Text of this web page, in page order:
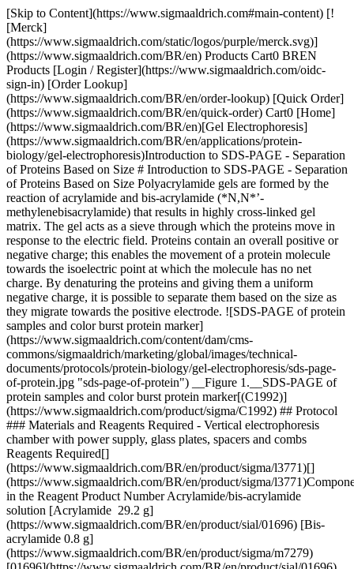
[Skip to Content](https://www.sigmaaldrich.com#main-content) [![Merck](https://www.sigmaaldrich.com/static/logos/purple/merck.svg)](https://www.sigmaaldrich.com/BR/en) Products Cart0 BREN Products [Login / Register](https://www.sigmaaldrich.com/oidc-sign-in) [Order Lookup](https://www.sigmaaldrich.com/BR/en/order-lookup) [Quick Order](https://www.sigmaaldrich.com/BR/en/quick-order) Cart0 [Home](https://www.sigmaaldrich.com/BR/en)[Gel Electrophoresis](https://www.sigmaaldrich.com/BR/en/applications/protein-biology/gel-electrophoresis)Introduction to SDS-PAGE - Separation of Proteins Based on Size # Introduction to SDS-PAGE - Separation of Proteins Based on Size Polyacrylamide gels are formed by the reaction of acrylamide and bis-acrylamide (*N,N*’-methylenebisacrylamide) that results in highly cross-linked gel matrix. The gel acts as a sieve through which the proteins move in response to the electric field. Proteins contain an overall positive or negative charge; this enables the movement of a protein molecule towards the isoelectric point at which the molecule has no net charge. By denaturing the proteins and giving them a uniform negative charge, it is possible to separate them based on the size as they migrate towards the positive electrode. ![SDS-PAGE of protein samples and color burst protein marker](https://www.sigmaaldrich.com/content/dam/cms-commons/sigmaaldrich/marketing/global/images/technical-documents/protocols/protein-biology/gel-electrophoresis/sds-page-of-protein.jpg "sds-page-of-protein") __Figure 1.__SDS-PAGE of protein samples and color burst protein marker[(C1992)](https://www.sigmaaldrich.com/product/sigma/C1992) ## Protocol ### Materials and Reagents Required - Vertical electrophoresis chamber with power supply, glass plates, spacers and combs Reagents Required[](https://www.sigmaaldrich.com/BR/en/product/sigma/l3771)[](https://www.sigmaaldrich.com/BR/en/product/sigma/l3771)Components in the Reagent Product Number Acrylamide/bis-acrylamide solution [Acrylamide 29.2 g](https://www.sigmaaldrich.com/BR/en/product/sial/01696) [Bis-acrylamide 0.8 g](https://www.sigmaaldrich.com/BR/en/product/sigma/m7279)[01696](https://www.sigmaaldrich.com/BR/en/product/sial/01696) [M7279](https://www.sigmaaldrich.com/BR/en/product/sigma/m7279) Gel casting buffers *1.5 M Tris-HCl, pH 8.8 (to prepare resolving gel):* Dissolve 18.15 g of Tris base in 80 mL distilled water. Adjust pH to 8.8 using 6N HCl. Make up the final volume to 100 mL with distilled water. *0.5 M Tris-HCl, pH 6.8 (to prepare stacking gel):* Dissolve 6 g of Tris base in 80 mL distilled water. Adjust pH to 6.8 using 6N HCl. Make up the final volume to 100 mL with distilled water. [93362](https://www.sigmaaldrich.com/BR/en/product/sigma/93362) 2X Laemmli loading buffer[Bromophenol blue](https://www.sigmaaldrich.com/BR/en/product/sigma/b5525) 0.004% [2-mercaptoethanol](https://www.sigmaaldrich.com/BR/en/product/sigma/m3148) 10% [Glycerol](https://www.sigmaaldrich.com/BR/en/product/sigma/g5516) 20% [SDS](https://www.sigmaaldrich.com/BR/en/product/sigma/l3771) 4% Tris-HCl 0.125 M[B5525](https://www.sigmaaldrich.com/BR/en/product/sigma/b5525) [M3148](https://www.sigmaaldrich.com/BR/en/product/sigma/m3148) [G5516](https://www.sigmaaldrich.com/BR/en/product/sigma/g5516) [L3771](https://www.sigmaaldrich.com/BR/en/product/sigma/L3771) [93362](https://www.sigmaaldrich.com/BR/en/product/sigma/93362) [10X Running buffer](https://www.sigmaaldrich.com/BR/en/product/sigma/ge28990252)Tris-HCl 25 mM [Glycine](https://www.sigmaaldrich.com/BR/en/product/sigma/g8898) 200 mM [SDS](https://www.sigmaaldrich.com/BR/en/product/sigma/l3771) 0.1% (w/v)[93362](https://www.sigmaaldrich.com/BR/en/product/sigma/93362) [G8898](https://www.sigmaaldrich.com/BR/en/product/sigma/g8898) [L3771](https://www.sigmaaldrich.com/BR/en/product/sigma/L3771) 10% [SDS](https://www.sigmaaldrich.com/BR/en/product/sigma/l3771) [SDS](https://www.sigmaaldrich.com/BR/en/product/sigma/l3771)[L3771](https://www.sigmaaldrich.com/BR/en/product/sigma/L3771) 10% [Ammonium persulphate](https://www.sigmaaldrich.com/BR/en/product/sigma/a3678) [Ammonium persulphate](https://www.sigmaaldrich.com/BR/en/product/sigma/a3678)[A3678](https://www.sigmaaldrich.com/BR/en/product/sigma/a3678) [TEMED](https://www.sigmaaldrich.com/BR/en/product/sigma/t9281) [TEMED](https://www.sigmaaldrich.com/BR/en/product/sigma/t9281)[T9281](https://www.sigmaaldrich.com/BR/en/product/sigma/t9281) __NOTE__: Acrylamide and bis-acrylamide are neurotoxic in nature. All the steps should be performed wearing powder-free gloves. ### Gel Preparation - Clean the glass plates and spacers of the gel casting unit with deionized water and ethanol. - Assemble the plates with the spacers on a stable, even surface. - Prepare resolving gel solution using the following volumes (for 10 mL) depending on the percentage of gel required. | | | | | | | | |-------------------------------------------|----------------|-------------------------|---------------------------------|------------------|------------------|-----------------| | __Gel %__ | __Water (mL)__ | __30% acrylamide (mL)__ | __1.5 M Tris-HCl, pH 8.8 (mL)__ | __10% SDS (µL)__ | __10% APS (µL)__ | __TEMED\*(µL)__ | | 8% | 4.6 | 2.6 | 2.6 | 100 | 100 | 10 | | 10% | 3.8 | 3.4 | 2.6 | 100 | 100 | 10 | | 12% | 3.2 | 4.0 | 2.6 | 100 | 100 | 10 | | 15% | 2.2 | 5.0 | 2.6 | 100 | 100 | 10 | | \*TEMED must be the last ingredient added | | | | | | | - Pour the gel solution in the plates assembled with spacers. To maintain an even and horizontal resolving gel surface, overlay the surface with water or isopropanol ([I9516](https://www.sigmaaldrich.com/BR/en/product/sigma/I9516)). - Allow the gel to set for about 20-30 min at room temperature. - Prepare stacking gel solution using the following volumes (for 10 mL): | | | | | | | | |-----------|----------------|-------------------------|---------------------------------|------------------|------------------|-----------------| | __Gel %__ | __Water (mL)__ | __30% acrylamide (mL)__ | __0.5 M Tris-HCl, pH 6.8 (mL)__ | __10% SDS (µL)__ | __10% APS (µL)__ | __TEMED\*(µL)__ | | 5% | 5.86 | 1.34 | 2.6 | 100 | 100 | 10 | \*TEMED must be the last ingredient added - Discard the overlayed water or isopropanol on the resolving gel[](https://www.sigmaaldrich.com/BR/en/product/sigma/E7023) - Add the 5% stacking gel solution until it overflows. Insert the comb immediately ensuring no air bubbles are trapped in the gel or near the wells. - Allow the gel to set for about 20-30 min at room temperature. ### Sample Preparation - To a volume of protein sample (cell or tissue lysate), add equal volume of loading buffer. - Boil the above mixture at 95 °C for 5 min. Centrifuge at 16000 xg for 5 min. - These samples can be stored at -20 °C or may be used to proceed with gel electrophoresis. ## Gel Staining Coomassie Blue staining: Staining of protein gels with Coomassie Brilliant Blue R-250 is a common procedure to visualize proteins resolved by SDS-PAGE. It is highly sensitive and is suitable for long-term storage of the gels. ### Reagents Required - Gel Fix solution (500 mL) [Methanol](https://www.sigmaaldrich.com/BR/en/product/sigma/M3641) ([M3641](https://www.sigmaaldrich.com/BR/en/product/sigma/M3641)) 250 mL [Glacial acetic acid](https://www.sigmaaldrich.com/BR/en/product/sigald/695092) ([695092](https://www.sigmaaldrich.com/BR/en/product/sigald/695092)) 50 mL Water 200 mL - Coomassie solution CBB R-250 (B6529) 0.1% [Methanol](https://www.sigmaaldrich.com/BR/en/product/sigma/M3641) ([M3641](https://www.sigmaaldrich.com/BR/en/product/sigma/M3641)) 40% [Glacial acetic acid](https://www.sigmaaldrich.com/BR/en/product/sigald/695092) ([695092](https://www.sigmaaldrich.com/BR/en/product/sigald/695092)) 10% Filter the stain solution using Whatmann No. 1 filter paper. - Destain solution [Methanol](https://www.sigmaaldrich.com/BR/en/product/sigma/M3641) ([M3641](https://www.sigmaaldrich.com/BR/en/product/sigma/M3641)) 50 mL [Glacial acetic acid](https://www.sigmaaldrich.com/BR/en/product/sigald/695092) (#[695092](https://www.sigmaaldrich.com/BR/en/product/sigald/695092)) 35 mL - Gel storage solution [Glacial acetic acid](https://www.sigmaaldrich.com/BR/en/product/sigald/695092) ([695092](https://www.sigmaaldrich.com/BR/en/product/sigald/695092)) 25 mL Water 475 mL ### Procedure - After the electrophoresis, place the gel in a plastic tray containing gel fix solution. Place the tray on a rocking table and fix the proteins for 2 hours. - Remove the gel fix solution and add Coomassie solution. Place on a rocking table and stain the gel for 2-4 hours. - After the staining step, wash the gel several times with distilled wate